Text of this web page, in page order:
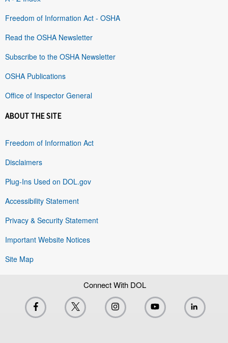
Freedom of Information Act - OSHA
Read the OSHA Newsletter
Subscribe to the OSHA Newsletter
OSHA Publications
Office of Inspector General
ABOUT THE SITE
Freedom of Information Act
Disclaimers
Plug-Ins Used on DOL.gov
Accessibility Statement
Privacy & Security Statement
Important Website Notices
Site Map
Connect With DOL